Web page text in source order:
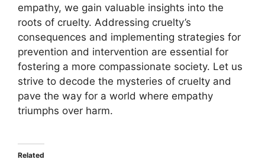
empathy, we gain valuable insights into the
roots of cruelty. Addressing cruelty’s
consequences and implementing strategies for
prevention and intervention are essential for
fostering a more compassionate society. Let us
strive to decode the mysteries of cruelty and
pave the way for a world where empathy
triumphs over harm.
Related